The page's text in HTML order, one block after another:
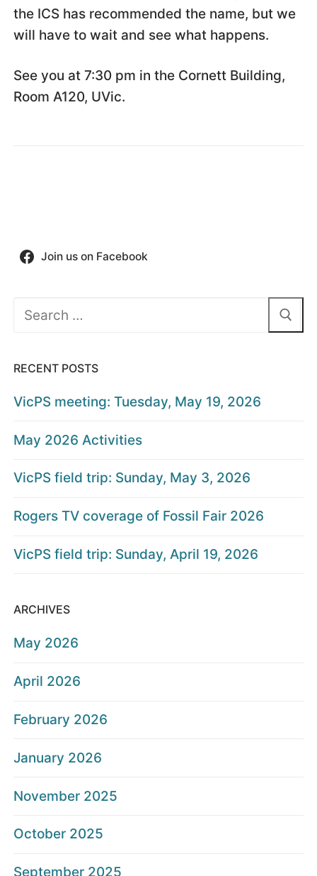
the ICS has recommended the name, but we
will have to wait and see what happens.
See you at 7:30 pm in the Cornett Building,
Room A120, UVic.
Join us on Facebook
Search
RECENT POSTS
VicPS meeting: Tuesday, May 19, 2026
May 2026 Activities
VicPS field trip: Sunday, May 3, 2026
Rogers TV coverage of Fossil Fair 2026
VicPS field trip: Sunday, April 19, 2026
ARCHIVES
May 2026
April 2026
February 2026
January 2026
November 2025
October 2025
September 2025